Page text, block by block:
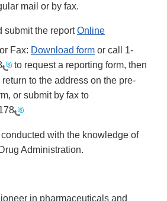
mail or by fax.
submit the reportOnline
Fax: Download form or call 1-
to request a reporting form, then
to the address on the pre-
or submit by fax to
with the knowledge of
Administration.
in pharmaceuticals and